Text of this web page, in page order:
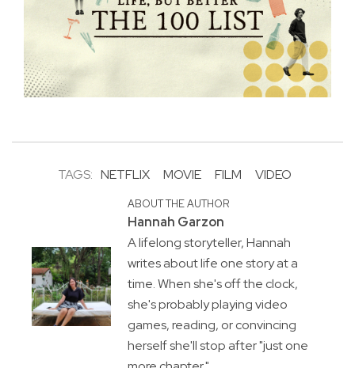
TAGS: NETFLIX MOVIE FILM VIDEO
ABOUT THE AUTHOR
Hannah Garzon
A lifelong storyteller, Hannah
writes about life one story at a
time. When she's off the clock,
she's probably playing video
games, reading, or convincing
herself she'll stop after "just one